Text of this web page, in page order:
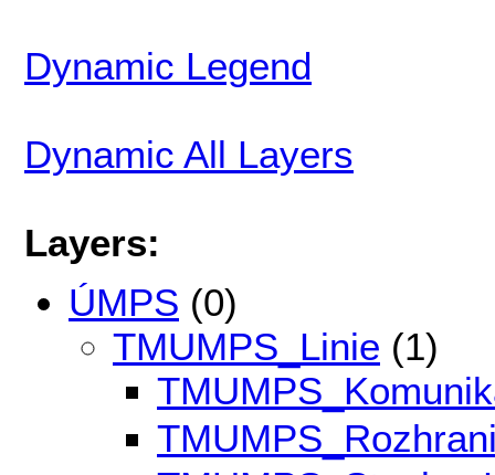
Dynamic Legend
Dynamic All Layers
Layers:
ÚMPS (0)
TMUMPS_Linie (1)